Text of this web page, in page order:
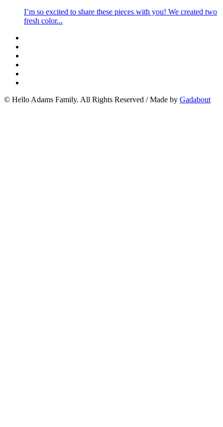
I’m so excited to share these pieces with you! We created two
fresh color...
© Hello Adams Family. All Rights Reserved /Made by Gadabout